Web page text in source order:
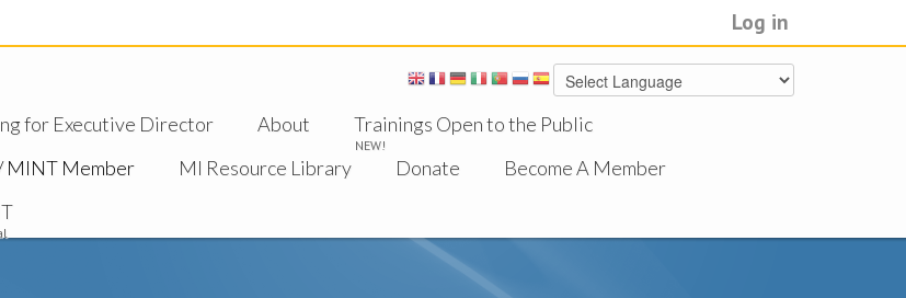
Log in
for Executive Director About Trainings Open to the Public
NEW!
MINT Member MI Resource Library Donate
Become A Member